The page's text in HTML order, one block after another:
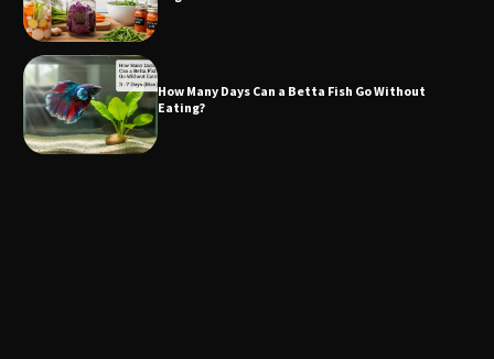
How Many Days Can a Betta Fish Go Without
Eating?